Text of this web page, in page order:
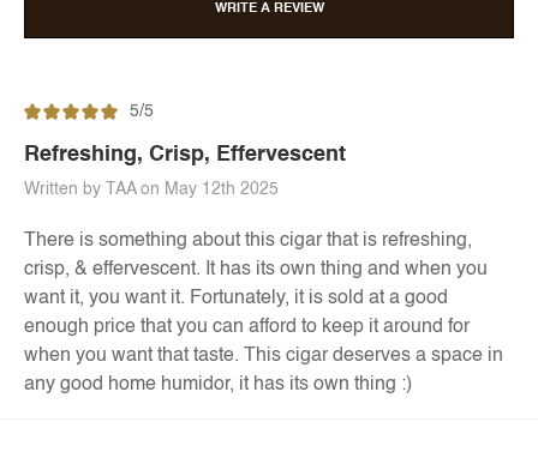
WRITE A REVIEW
5/5
Refreshing, Crisp, Effervescent
Written by TAA on May 12th 2025
There is something about this cigar that is refreshing,
crisp, & effervescent. It has its own thing and when you
want it, you want it. Fortunately, it is sold at a good
enough price that you can afford to keep it around for
when you want that taste. This cigar deserves a space in
any good home humidor, it has its own thing :)